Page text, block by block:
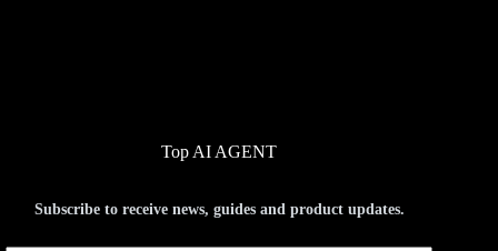
Top AI AGENT
Subscribe to receive news, guides and product updates.